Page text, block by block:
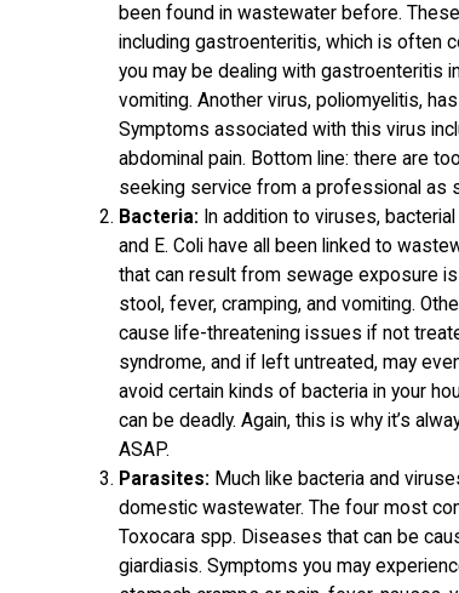
been found in wastewater before.
including gastroenteritis, which is often
you may be dealing with gastroenteritis
vomiting. Another virus, poliomyelitis,
Symptoms associated with this virus
abdominal pain. Bottom line: there are
seeking service from a professional as
Bacteria: In addition to viruses,
and E. Coli have all been linked to
that can result from sewage exposure
stool, fever, cramping, and vomiting.
cause life-threatening issues if not
syndrome, and if left untreated, may
avoid certain kinds of bacteria in your
can be deadly. Again, this is why it’s
ASAP.
Parasites: Much like bacteria and
domestic wastewater. The four most
Toxocara spp. Diseases that can be
giardiasis. Symptoms you may